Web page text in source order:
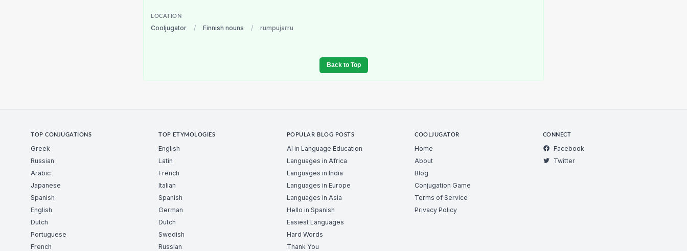
LOCATION
Cooljugator / Finnish nouns / rumpujarru
Back to Top
TOP CONJUGATIONS
Greek
Russian
Arabic
Japanese
Spanish
English
Dutch
Portuguese
French
TOP ETYMOLOGIES
English
Latin
French
Italian
Spanish
German
Dutch
Swedish
Russian
POPULAR BLOG POSTS
AI in Language Education
Languages in Africa
Languages in India
Languages in Europe
Languages in Asia
Hello in Spanish
Easiest Languages
Hard Words
Thank You
COOLJUGATOR
Home
About
Blog
Conjugation Game
Terms of Service
Privacy Policy
CONNECT
Facebook
Twitter